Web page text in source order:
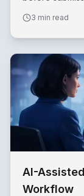
3 min read
AI-
Workflow